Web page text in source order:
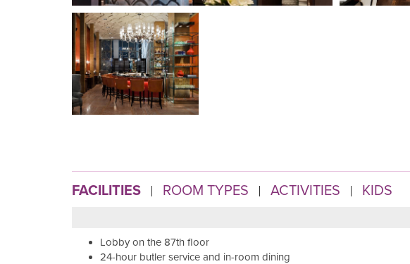
FACILITIES ROOM TYPES ACTIVITIES KIDS
Lobby on the 87th floor
24-hour butler service and in-room dining